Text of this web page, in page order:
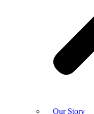
Our Story